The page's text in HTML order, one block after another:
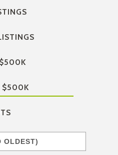
$500K